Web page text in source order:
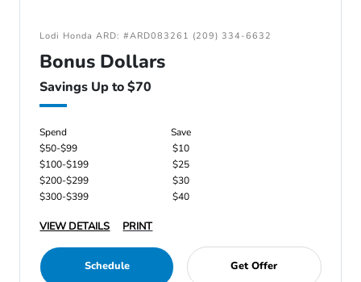
Lodi Honda ARD: #ARD083261 (209) 334-6632
Bonus Dollars
Savings Up to $70
Spend
Save
$50-$99
$10
$100-$199
$25
$200-$299
$30
$300-$399
$40
VIEW DETAILS PRINT
Schedule Get Offer